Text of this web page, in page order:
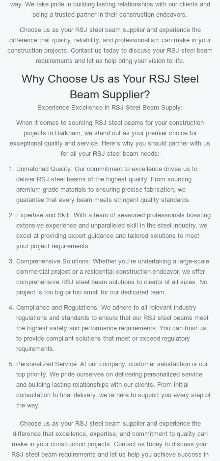
way. We take pride in building lasting relationships with our clients and
being a trusted partner in their construction endeavors.
Choose us as your RSJ steel beam supplier and experience the
difference that quality, reliability, and professionalism can make in your
construction projects. Contact us today to discuss your RSJ steel beam
requirements and let us help bring your vision to life.
Why Choose Us as Your RSJ Steel
Beam Supplier?
Experience Excellence in RSJ Steel Beam Supply:
When it comes to sourcing RSJ steel beams for your construction
projects in Barkham, we stand out as your premier choice for
exceptional quality and service. Here’s why you should partner with us
for all your RSJ steel beam needs:
Unmatched Quality: Our commitment to excellence drives us to
deliver RSJ steel beams of the highest quality. From sourcing
premium-grade materials to ensuring precise fabrication, we
guarantee that every beam meets stringent quality standards.
Expertise and Skill: With a team of seasoned professionals boasting
extensive experience and unparalleled skill in the steel industry, we
excel at providing expert guidance and tailored solutions to meet
your project requirements.
Comprehensive Solutions: Whether you’re undertaking a large-scale
commercial project or a residential construction endeavor, we offer
comprehensive RSJ steel beam solutions to clients of all sizes. No
project is too big or too small for our dedicated team.
Compliance and Regulations: We adhere to all relevant industry
regulations and standards to ensure that our RSJ steel beams meet
the highest safety and performance requirements. You can trust us
to provide compliant solutions that meet or exceed regulatory
requirements.
Personalized Service: At our company, customer satisfaction is our
top priority. We pride ourselves on delivering personalized service
and building lasting relationships with our clients. From initial
consultation to final delivery, we’re here to support you every step of
the way.
Choose us as your RSJ steel beam supplier and experience the
difference that excellence, expertise, and commitment to quality can
make in your construction projects. Contact us today to discuss your
RSJ steel beam requirements and let us help you achieve success in